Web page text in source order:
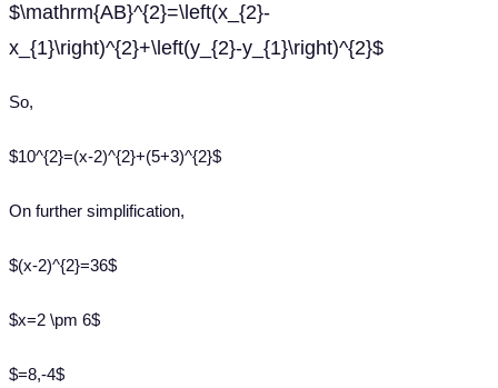
$\mathrm{AB}^{2}=\left(x_{2}-
x_{1}\right)^{2}+\left(y_{2}-y_{1}\right)^{2}$
So,
$10^{2}=(x-2)^{2}+(5+3)^{2}$
On further simplification,
$(x-2)^{2}=36$
$x=2 \pm 6$
$=8,-4$